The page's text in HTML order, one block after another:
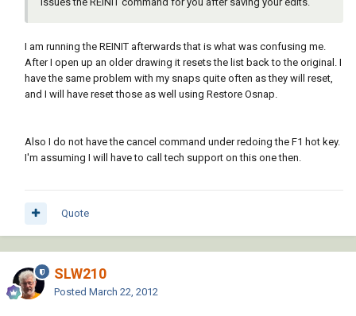
I am running the REINIT afterwards that is what was confusing me.
After I open up an older drawing it resets the list back to the original. I
have the same problem with my snaps quite often as they will reset,
and I will have reset those as well using Restore Osnap.
Also I do not have the cancel command under redoing the F1 hot key.
I'm assuming I will have to call tech support on this one then.
Quote
SLW210
Posted March 22, 2012